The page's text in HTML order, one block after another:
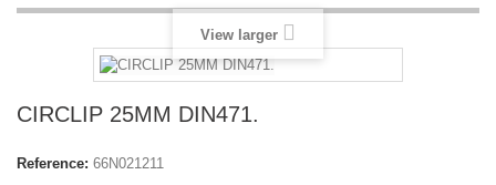
View larger
CIRCLIP 25MM DIN471.
Reference: 66N021211